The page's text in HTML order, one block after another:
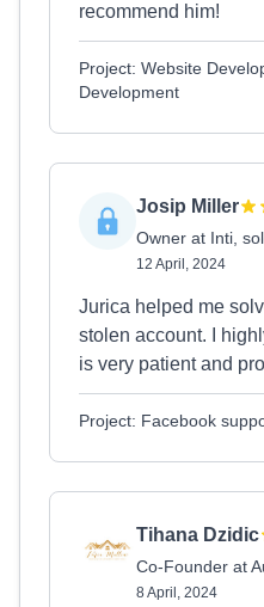
recommend him!
Project: Website
Development
Josip Miller
Owner at Inti,
12 April, 2024
Jurica helped me
stolen account. I
is very patient and
Project: Facebook
Tihana Dzidic
Co-Founder at
8 April, 2024